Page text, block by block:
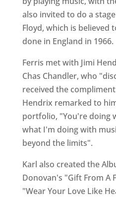
also invited to do a
Floyd, which is believed
done in England in 1966.
Ferris met with Jimi
Chas Chandler, who
received the
Hendrix remarked to
portfolio, "You're doing
what I'm doing with
beyond the limits".
Karl also created the
Donovan's "Gift From A
"Wear Your Love Like